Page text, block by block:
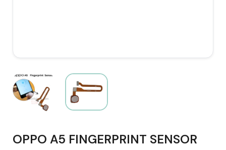
OPPO A5 FINGERPRINT SENSOR